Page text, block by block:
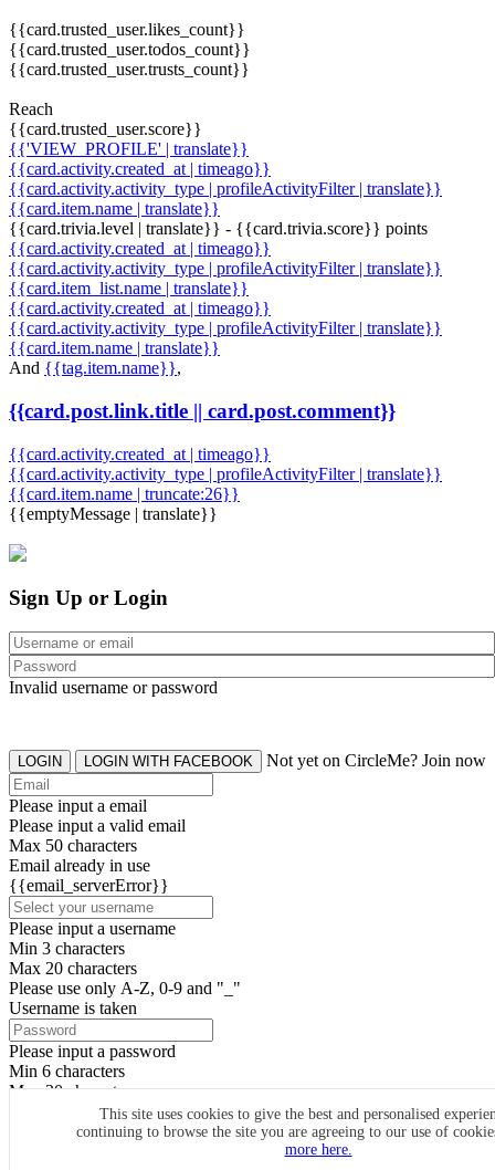
{{card.trusted_user.likes_count}}
{{card.trusted_user.todos_count}}
{{card.trusted_user.trusts_count}}
Reach
{{card.trusted_user.score}}
{{'VIEW_PROFILE' | translate}}
{{card.activity.created_at | timeago}}
{{card.activity.activity_type | profileActivityFilter | translate}}
{{card.item.name | translate}}
{{card.trivia.level | translate}} - {{card.trivia.score}} points
{{card.activity.created_at | timeago}}
{{card.activity.activity_type | profileActivityFilter | translate}}
{{card.item_list.name | translate}}
{{card.activity.created_at | timeago}}
{{card.activity.activity_type | profileActivityFilter | translate}}
{{card.item.name | translate}}
And {{tag.item.name}},
{{card.post.link.title || card.post.comment}}
{{card.activity.created_at | timeago}}
{{card.activity.activity_type | profileActivityFilter | translate}}
{{card.item.name | truncate:26}}
{{emptyMessage | translate}}
This site uses cookies to give the best and personalised
continuing to browse the site you are agreeing to our use of
more here.
Sign Up or Login
Invalid username or password
LOGIN LOGIN WITH FACEBOOK Not yet on CircleMe? Join now
Please input a email
Please input a valid email
Max 50 characters
Email already in use
{{email_serverError}}
Please input a username
Min 3 characters
Max 20 characters
Please use only A-Z, 0-9 and "_"
Username is taken
Please input a password
Min 6 characters
Max 20 characters
By clicking the icons, you agree toCircleMe terms & conditions
SIGN UP
Already have an account? Login Now